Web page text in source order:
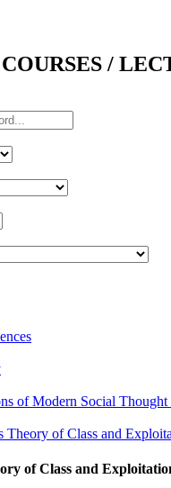
/
of Modern Social Thought
Theory of Class and
of Class and